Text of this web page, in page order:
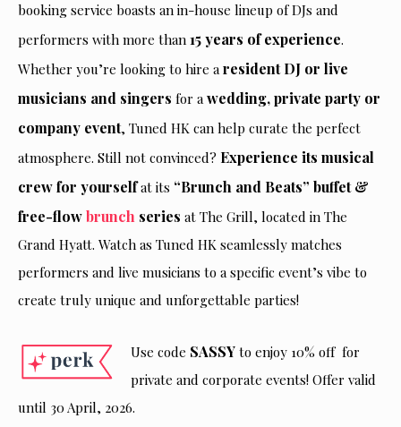
booking service boasts an in-house lineup of DJs and
performers with more than 15 years of experience.
Whether you’re looking to hire aresident DJ or live
musicians and singers for awedding, private party or
company event, Tuned HK can help curate the perfect
atmosphere. Still not convinced? Experience its musical
crew for yourselfat its “Brunch and Beats” buffet &
free-flowbrunch series at The Grill, located in The
Grand Hyatt. Watch as Tuned HK seamlessly matches
performers and live musicians to a specific event’s vibe to
create truly unique and unforgettable parties!
Use code SASSY to enjoy 10% off for
private and corporate events! Offer valid
until 30 April, 2026.